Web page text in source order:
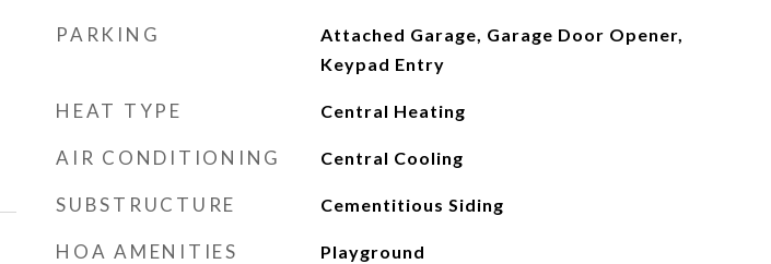
PARKING
Attached Garage, Garage Door Opener,
Keypad Entry
HEAT TYPE Central Heating
AIR CONDITIONING Central Cooling
SUBSTRUCTURE Cementitious Siding
HOA AMENITIES Playground